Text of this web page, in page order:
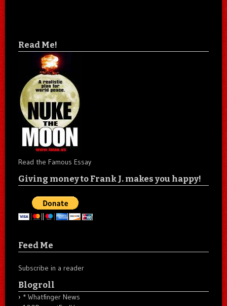
Read Me!
Read the Famous Essay
Giving money to Frank J. makes you happy!
Feed Me
Subscribe in a reader
Blogroll
* Whatfinger News